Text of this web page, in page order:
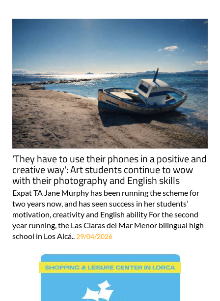
'They have to use their phones in a positive and
creative way': Art students continue to wow
with their photography and English skills
Expat TA Jane Murphy has been running the scheme for
two years now, and has seen success in her students’
motivation, creativity and English ability For the second
year running, the Las Claras del Mar Menor bilingual high
school in Los Alcá.. 29/04/2026